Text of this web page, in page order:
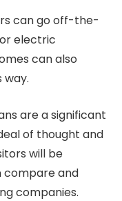
can go off-the-
electric
can also
are a significant
of thought and
will be
compare and
companies.